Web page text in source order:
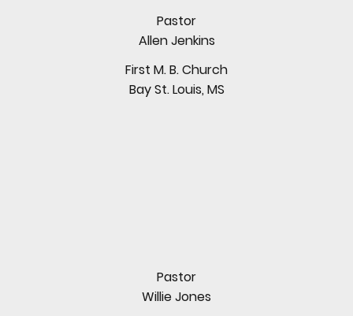
Pastor
Allen Jenkins
First M. B. Church
Bay St. Louis, MS
Pastor
Willie Jones